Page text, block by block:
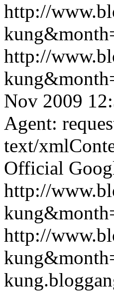
http://
http://
Nov 2009
Agent:
text/
Official
http://
http://